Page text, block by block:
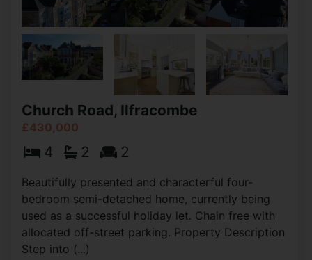
Church Road, Ilfracombe
£430,000
4 2 2
Beautifully presented and characterful four-
bedroom semi-detached home, currently being
used as a successful holiday let. Chain free with
allocated off-street parking. Property Description
Step into (...)